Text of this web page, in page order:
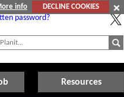
info
DECLINE COOKIES
password?
Resources